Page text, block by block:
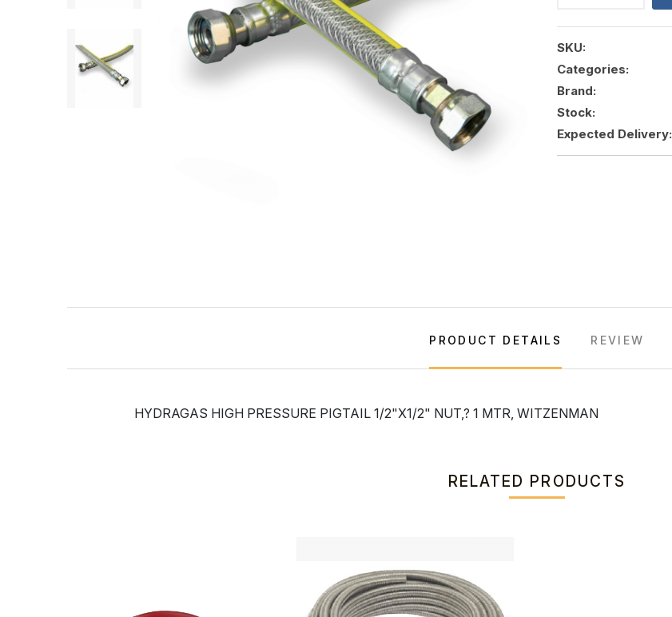
PIGTAIL
1/2"X1/2"
NUT
quantity
SKU:
Categories:
Brand:
Stock:
Expected Delivery:
PRODUCT DETAILS REVIEW
HYDRAGAS HIGH PRESSURE PIGTAIL 1/2"X1/2" NUT,? 1 MTR, WITZENMAN
RELATED PRODUCTS